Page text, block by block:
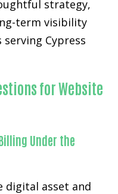
strategy,
term visibility
Cypress
for Website
Under the
digital asset and